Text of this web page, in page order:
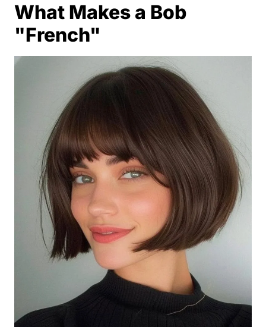
What Makes a Bob
"French"